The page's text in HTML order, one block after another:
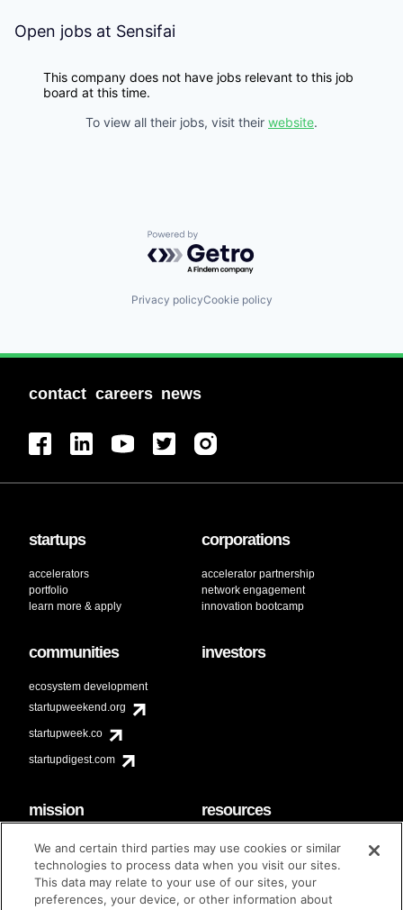
Open jobs at Sensifai
This company does not have jobs relevant to this job
board at this time.
To view all their jobs, visit their website.
Powered by Getro.com
Privacy policyCookie policy
contact careers news
startups
accelerators
portfolio
learn more & apply
corporations
accelerator partnership
network engagement
innovation bootcamp
communities
ecosystem development
startupweekend.org
startupweek.co
startupdigest.com
investors
mission
code of conduct
diversity & inclusion
Techstars Foundation
resources
faq
contact
brand guidelines
We and certain third parties may use cookies or similar
technologies to process data when you visit our sites.
This data may relate to your use of our sites, your
preferences, your device, or other information about